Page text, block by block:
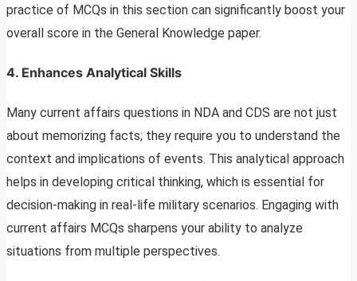
practice of MCQs in this section can significantly boost your
overall score in the General Knowledge paper.
4. Enhances Analytical Skills
Many current affairs questions in NDA and CDS are not just
about memorizing facts; they require you to understand the
context and implications of events. This analytical approach
helps in developing critical thinking, which is essential for
decision-making in real-life military scenarios. Engaging with
current affairs MCQs sharpens your ability to analyze
situations from multiple perspectives.